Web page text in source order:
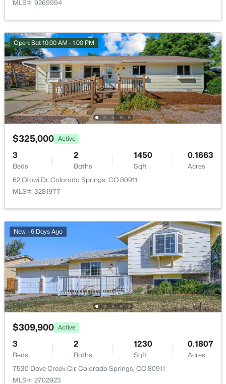
Bathroom (Full)
Bedroom Upper 12 × 10
Bedroom Upper 12 × 11
Bedroom - Primary Upper 17 × 11
Laundry Space Upper —
MLS#: 9269994
Open: Sat 10:00 AM - 1:00 PM
$325,000 Active
3
Beds
2
Baths
1450
Sqft
0.1663
Acres
62 Otowi Dr, Colorado Springs, CO 80911
MLS#: 3281977
New - 6 Days Ago
$309,900 Active
3
Beds
2
Baths
1230
Sqft
0.1807
Acres
7530 Dove Creek Cir, Colorado Springs, CO 80911
MLS#: 2702923